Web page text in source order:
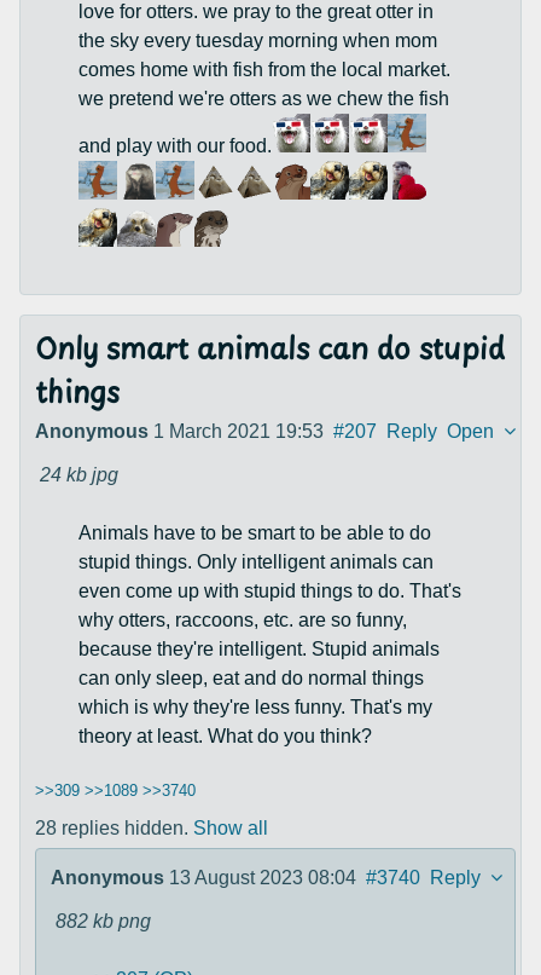
love for otters. we pray to the great otter in
the sky every tuesday morning when mom
comes home with fish from the local market.
we pretend we're otters as we chew the fish
and play with our food.
Only smart animals can do stupid
things
Anonymous 1 March 2021 19:53 #207 Reply Open
24 kb jpg
Animals have to be smart to be able to do
stupid things. Only intelligent animals can
even come up with stupid things to do. That's
why otters, raccoons, etc. are so funny,
because they're intelligent. Stupid animals
can only sleep, eat and do normal things
which is why they're less funny. That's my
theory at least. What do you think?
>>309 >>1089 >>3740
28 replies hidden. Show all
Anonymous 13 August 2023 08:04 #3740 Reply
882 kb png